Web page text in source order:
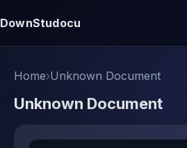
DownStudocu
Home›Unknown Document
Unknown Document